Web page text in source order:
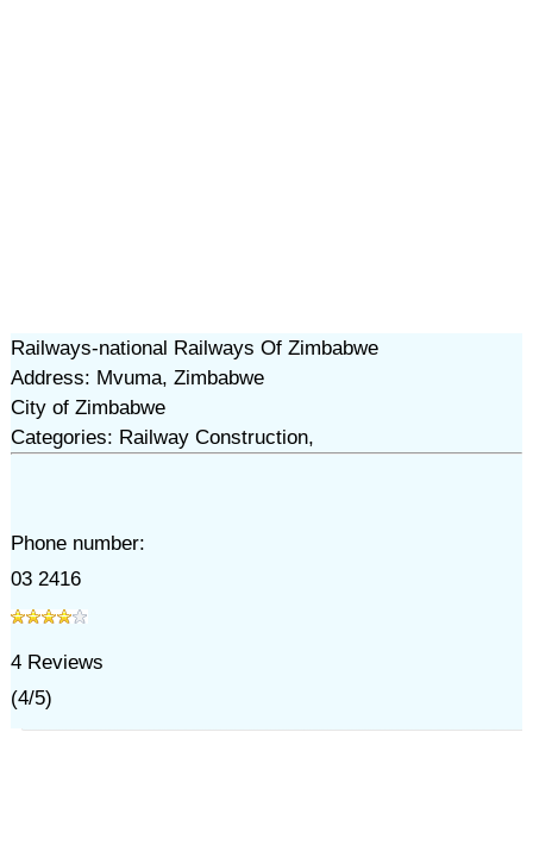
Railways-national Railways Of Zimbabwe
Address: Mvuma, Zimbabwe
City of Zimbabwe
Categories: Railway Construction,
Phone number:
03 2416
4Reviews
(4/5)